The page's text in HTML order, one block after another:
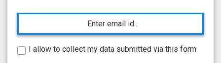
I allow to collect my data submitted via this form